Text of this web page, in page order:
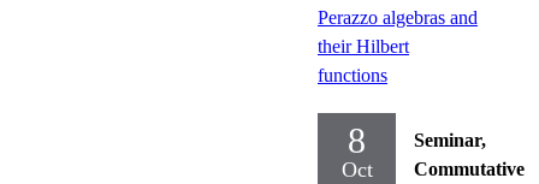
Perazzo algebras and
their Hilbert
functions
8
Oct
Seminar,
Commutative